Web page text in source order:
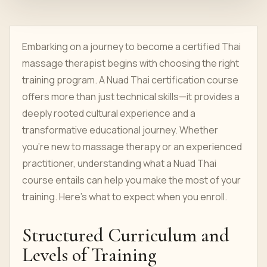
Embarking on a journey to become a certified Thai
massage therapist begins with choosing the right
training program. A Nuad Thai certification course
offers more than just technical skills—it provides a
deeply rooted cultural experience and a
transformative educational journey. Whether
you're new to massage therapy or an experienced
practitioner, understanding what a Nuad Thai
course entails can help you make the most of your
training. Here’s what to expect when you enroll.
Structured Curriculum and
Levels of Training